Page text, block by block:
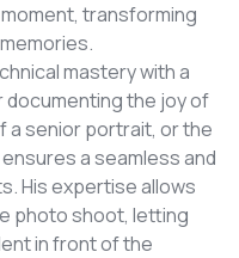
transforming
mastery with a
the joy of
a senior portrait, or the
a seamless and
His expertise allows
photo shoot, letting
in front of the